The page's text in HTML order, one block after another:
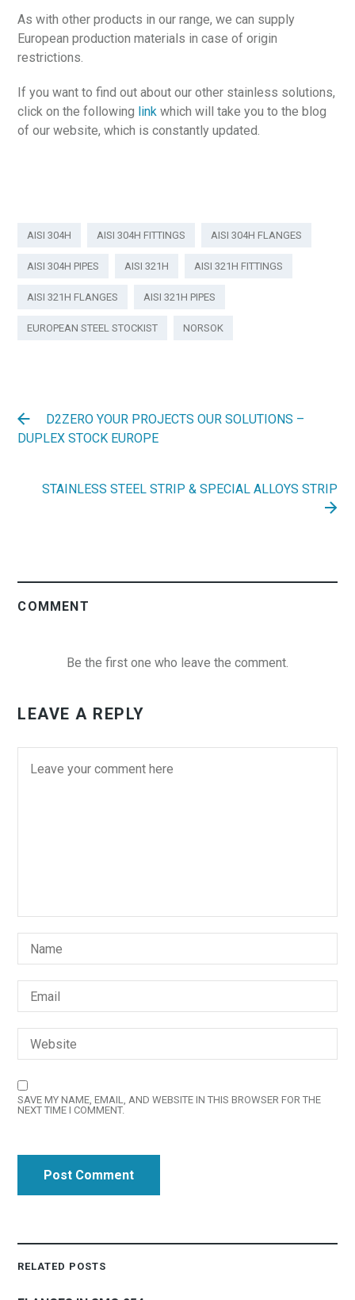
As with other products in our range, we can supply
European production materials in case of origin
restrictions.
If you want to find out about our other stainless solutions,
click on the following link which will take you to the blog
of our website, which is constantly updated.
AISI 304H AISI 304H FITTINGS AISI 304H FLANGES
AISI 304H PIPES AISI 321H AISI 321H FITTINGS
AISI 321H FLANGES AISI 321H PIPES
EUROPEAN STEEL STOCKIST NORSOK
D2ZERO YOUR PROJECTS OUR SOLUTIONS –
DUPLEX STOCK EUROPE
STAINLESS STEEL STRIP & SPECIAL ALLOYS STRIP
COMMENT
Be the first one who leave the comment.
LEAVE A REPLY
SAVE MY NAME, EMAIL, AND WEBSITE IN THIS BROWSER FOR THE
NEXT TIME I COMMENT.
RELATED POSTS